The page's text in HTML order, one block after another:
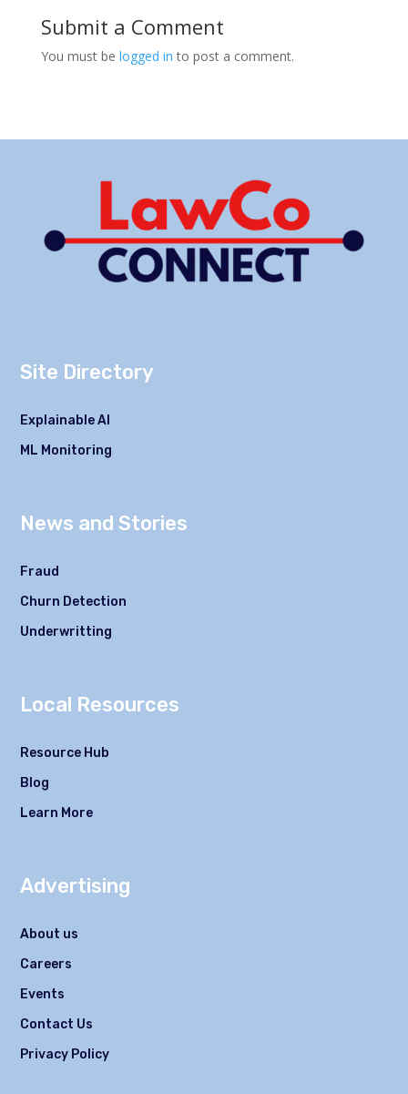
Submit a Comment
You must be logged in to post a comment.
Site Directory
Explainable AI
ML Monitoring
News and Stories
Fraud
Churn Detection
Underwritting
Local Resources
Resource Hub
Blog
Learn More
Advertising
About us
Careers
Events
Contact Us
Privacy Policy